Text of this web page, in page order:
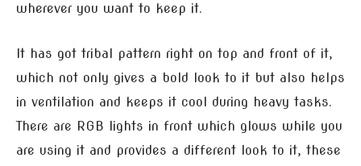
wherever you want to keep it.
It has got tribal pattern right on top and front of it,
which not only gives a bold look to it but also helps
in ventilation and keeps it cool during heavy tasks.
There are RGB lights in front which glows while you
are using it and provides a different look to it, these